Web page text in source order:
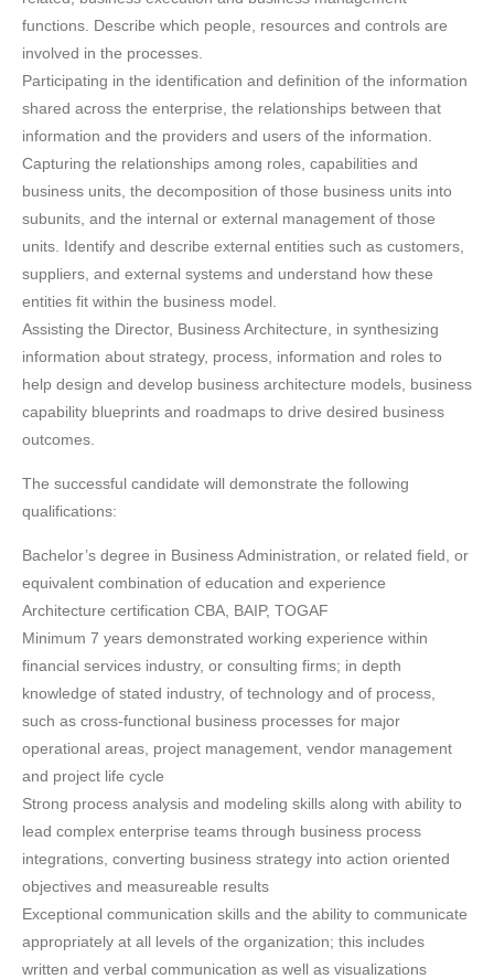
functions. Describe which people, resources and controls are
involved in the processes.
Participating in the identification and definition of the information
shared across the enterprise, the relationships between that
information and the providers and users of the information.
Capturing the relationships among roles, capabilities and
business units, the decomposition of those business units into
subunits, and the internal or external management of those
units. Identify and describe external entities such as customers,
suppliers, and external systems and understand how these
entities fit within the business model.
Assisting the Director, Business Architecture, in synthesizing
information about strategy, process, information and roles to
help design and develop business architecture models, business
capability blueprints and roadmaps to drive desired business
outcomes.
The successful candidate will demonstrate the following
qualifications:
Bachelor’s degree in Business Administration, or related field, or
equivalent combination of education and experience
Architecture certification CBA, BAIP, TOGAF
Minimum 7 years demonstrated working experience within
financial services industry, or consulting firms; in depth
knowledge of stated industry, of technology and of process,
such as cross-functional business processes for major
operational areas, project management, vendor management
and project life cycle
Strong process analysis and modeling skills along with ability to
lead complex enterprise teams through business process
integrations, converting business strategy into action oriented
objectives and measureable results
Exceptional communication skills and the ability to communicate
appropriately at all levels of the organization; this includes
written and verbal communication as well as visualizations